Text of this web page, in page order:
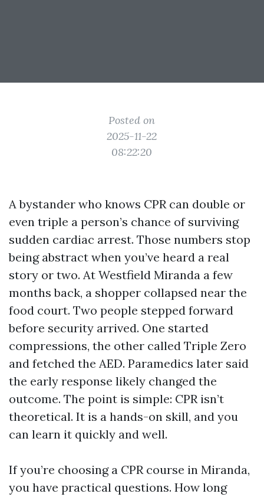
Posted on
2025-11-22
08:22:20
A bystander who knows CPR can double or
even triple a person’s chance of surviving
sudden cardiac arrest. Those numbers stop
being abstract when you’ve heard a real
story or two. At Westfield Miranda a few
months back, a shopper collapsed near the
food court. Two people stepped forward
before security arrived. One started
compressions, the other called Triple Zero
and fetched the AED. Paramedics later said
the early response likely changed the
outcome. The point is simple: CPR isn’t
theoretical. It is a hands-on skill, and you
can learn it quickly and well.
If you’re choosing a CPR course in Miranda,
you have practical questions. How long